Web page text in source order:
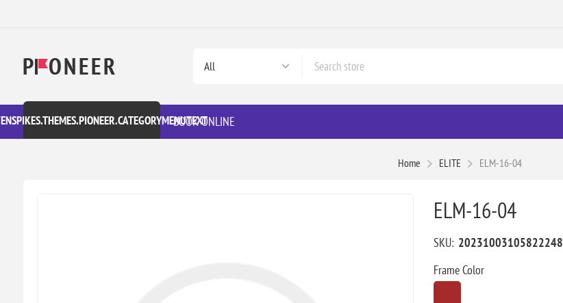
BOOK ONLINE
Home ELITE ELM-16-04
ELM-16-04
SKU: 20231003105822248
Frame Color